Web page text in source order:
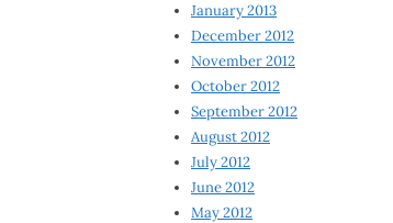
January 2013
December 2012
November 2012
October 2012
September 2012
August 2012
July 2012
June 2012
May 2012